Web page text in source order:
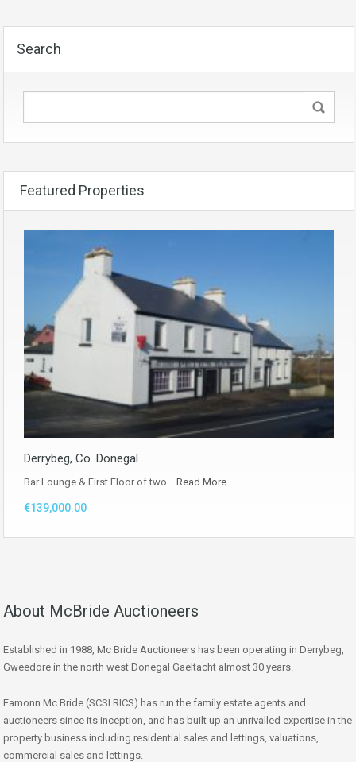
Search
Featured Properties
Derrybeg, Co. Donegal
Bar Lounge & First Floor of two… Read More
€139,000.00
About McBride Auctioneers
Established in 1988, Mc Bride Auctioneers has been operating in Derrybeg,
Gweedore in the north west Donegal Gaeltacht almost 30 years.
Eamonn Mc Bride (SCSI RICS) has run the family estate agents and
auctioneers since its inception, and has built up an unrivalled expertise in the
property business including residential sales and lettings, valuations,
commercial sales and lettings.